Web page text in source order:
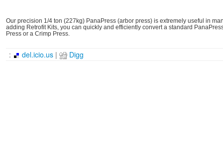
Our precision 1/4 ton (227kg) PanaPress (arbor press) is extremely useful in
adding Retrofit Kits, you can quickly and efficiently convert a standard
Press or a Crimp Press.
: del.icio.us | Digg